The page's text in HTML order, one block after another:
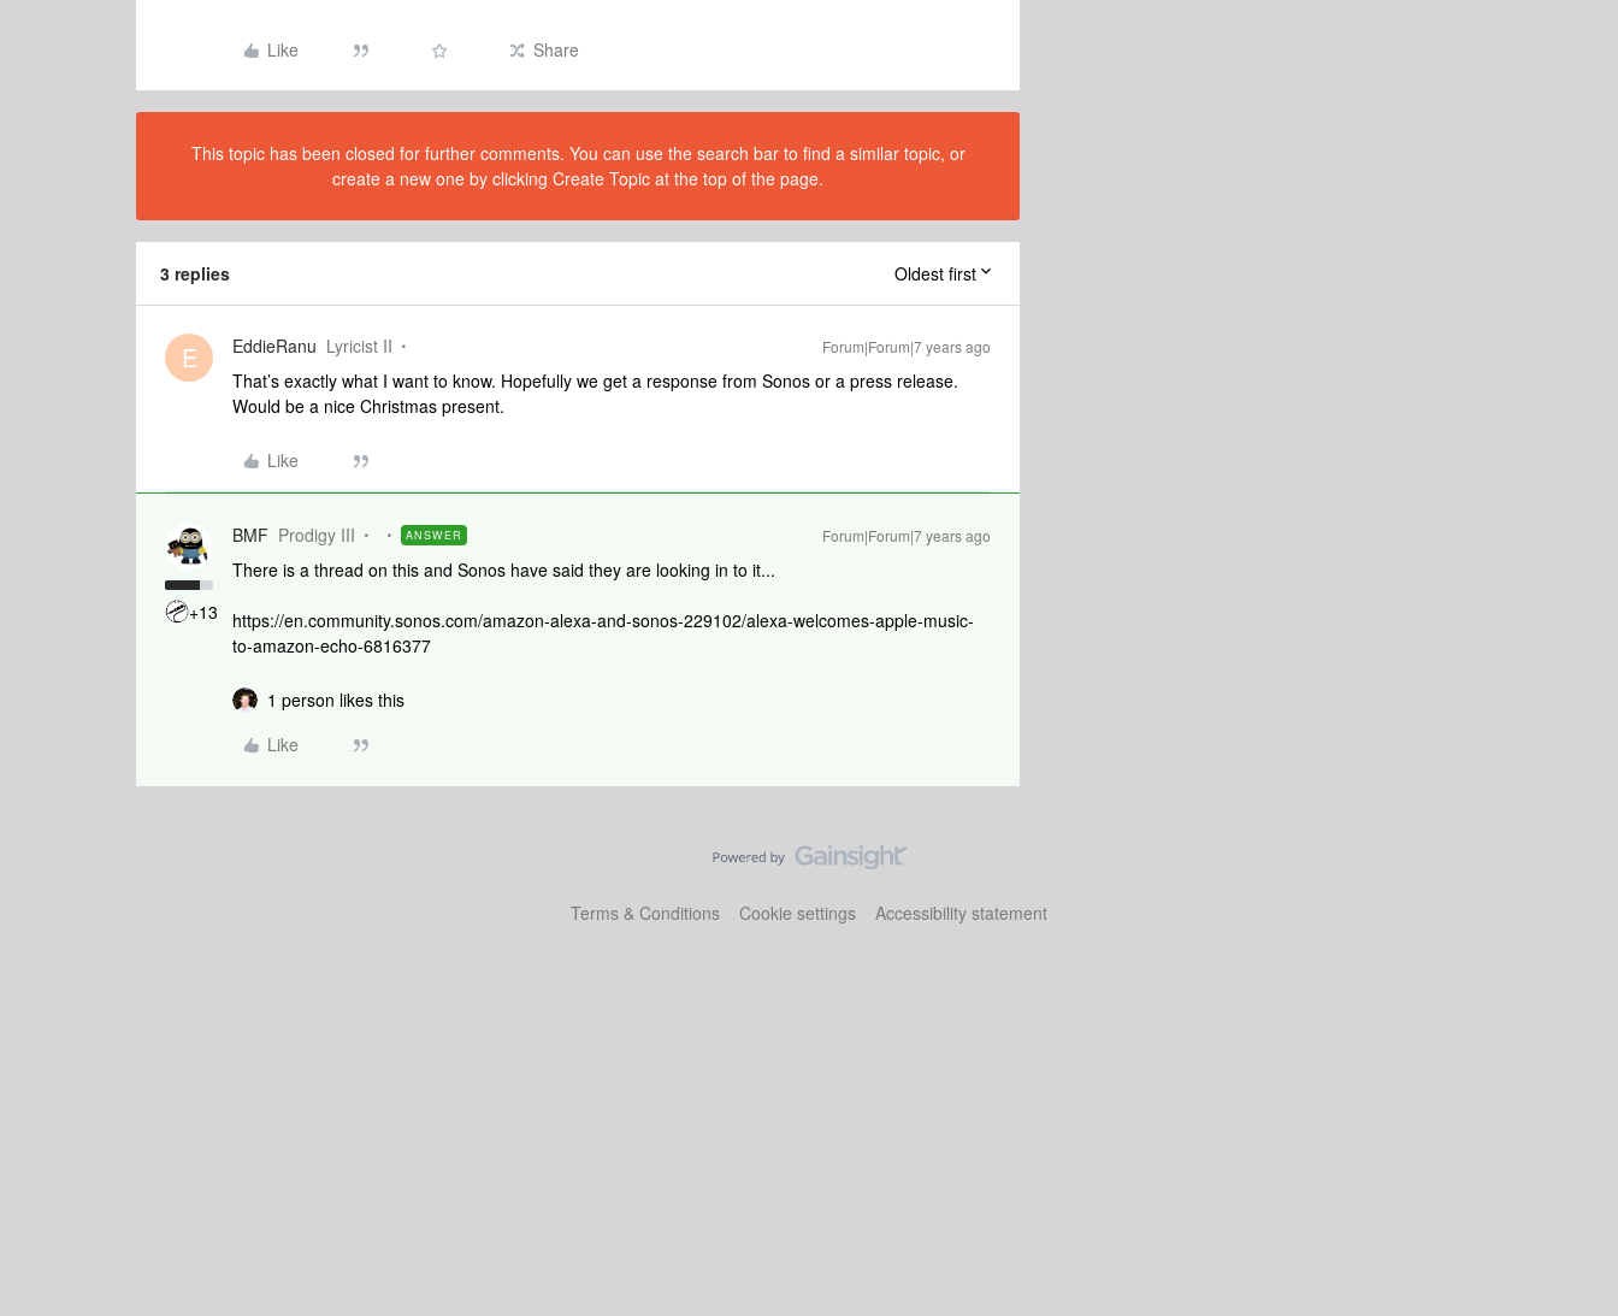
Like Share
This topic has been closed for further comments. You can use the search bar to find a similar topic, or
create a new one by clicking Create Topic at the top of the page.
3 replies Oldest first
E EddieRanu Lyricist II Forum|Forum|7 years ago
That’s exactly what I want to know. Hopefully we get a response from Sonos or a press release.
Would be a nice Christmas present.
Like
+13
BMF Prodigy III ANSWER Forum|Forum|7 years ago
There is a thread on this and Sonos have said they are looking in to it...
https://en.community.sonos.com/amazon-alexa-and-sonos-229102/alexa-welcomes-apple-music-
to-amazon-echo-6816377
1 person likes this
Like
Terms & Conditions Cookie settings Accessibility statement